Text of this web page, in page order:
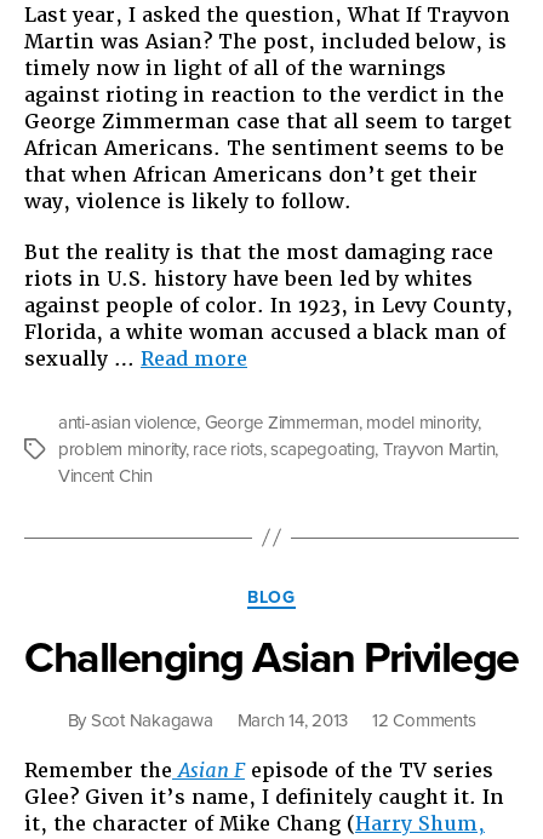
Last year, I asked the question, What If Trayvon
Martin was Asian? The post, included below, is
timely now in light of all of the warnings
against rioting in reaction to the verdict in the
George Zimmerman case that all seem to target
African Americans. The sentiment seems to be
that when African Americans don’t get their
way, violence is likely to follow.
But the reality is that the most damaging race
riots in U.S. history have been led by whites
against people of color. In 1923, in Levy County,
Florida, a white woman accused a black man of
sexually … Read more
Ask
You,
What
Martin
Asian?”
Tags
anti-asian violence, George Zimmerman, model minority,
problem minority, race riots,scapegoating, Trayvon Martin,
Vincent Chin
Categories
BLOG
Challenging Asian Privilege
By Scot Nakagawa March 14, 2013 12 Commentson
Asian
Privilege
Remember the Asian Fepisode of the TV series
Glee? Given it’s name, I definitely caught it. In
it, the character of Mike Chang (Harry Shum,